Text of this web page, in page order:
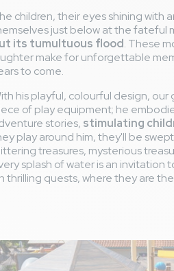
children, their eyes shining with
just below at the fateful
its tumultuous flood. These
make for unforgettable
to come.
his playful, colourful design, our
of play equipment; he
stories, stimulating
play around him, they'll be
treasures, mysterious
splash of water is an invitation
thrilling quests, where they are